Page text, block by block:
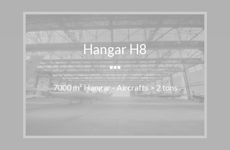
Hangar H8
7000 m² Hangar - Aircrafts > 2 tons